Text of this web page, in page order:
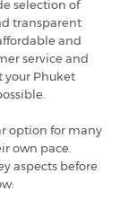
selection of
transparent
and
service and
your Phuket
option for many
own pace.
aspects before